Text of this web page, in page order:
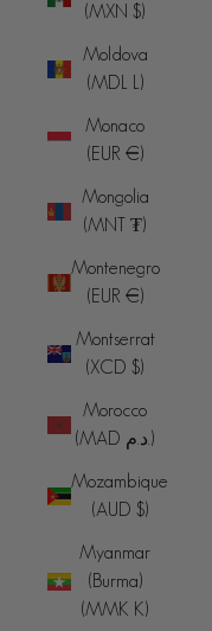
(MXN $)
Moldova
(MDL L)
Monaco
(EUR €)
Mongolia
(MNT ₮)
Montenegro
(EUR €)
Montserrat
(XCD $)
Morocco
(MAD د.م.)
Mozambique
(AUD $)
Myanmar
(Burma)
(MMK K)